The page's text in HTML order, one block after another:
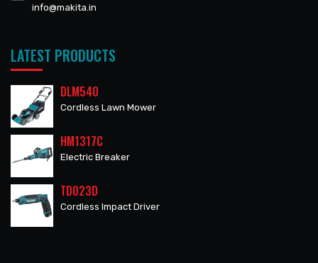
info@makita.in
LATEST PRODUCTS
DLM540
Cordless Lawn Mower
HM1317C
Electric Breaker
TD023D
Cordless Impact Driver